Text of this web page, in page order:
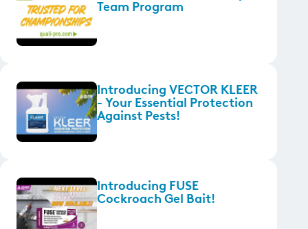
Team Program
Introducing VECTOR KLEER
- Your Essential Protection
Against Pests!
Introducing FUSE
Cockroach Gel Bait!